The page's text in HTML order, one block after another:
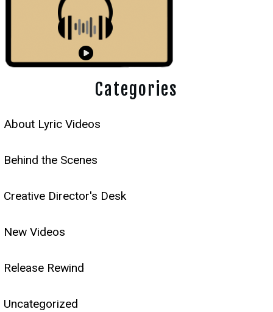
Categories
About Lyric Videos
Behind the Scenes
Creative Director's Desk
New Videos
Release Rewind
Uncategorized